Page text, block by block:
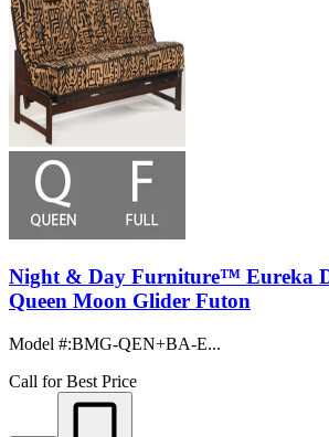
Night & Day Furniture™ Eureka
Queen Moon Glider Futon
Model #:BMG-QEN+BA-E...
Call for Best Price